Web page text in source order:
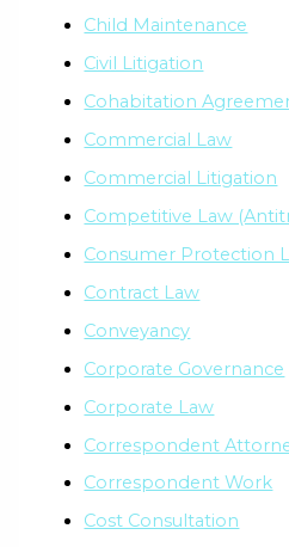
Child Maintenance
Civil Litigation
Cohabitation
Commercial Law
Commercial Litigation
Competitive Law
Consumer Protection
Contract Law
Conveyancy
Corporate Governance
Corporate Law
Correspondent
Correspondent Work
Cost Consultation